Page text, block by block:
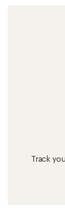
Track